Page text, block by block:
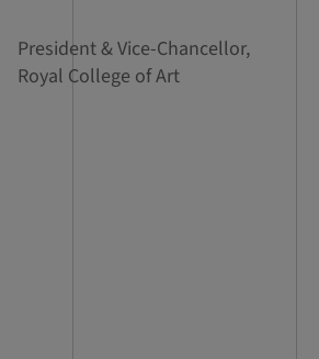
President & Vice-Chancellor,
Royal College of Art